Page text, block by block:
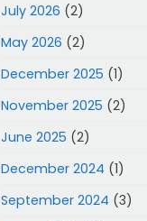
July 2026 (2)
May 2026 (2)
December 2025 (1)
November 2025 (2)
June 2025 (2)
December 2024 (1)
September 2024 (3)